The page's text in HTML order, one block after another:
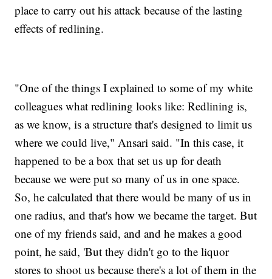
place to carry out his attack because of the lasting
effects of redlining.
"One of the things I explained to some of my white
colleagues what redlining looks like: Redlining is,
as we know, is a structure that's designed to limit us
where we could live," Ansari said. "In this case, it
happened to be a box that set us up for death
because we were put so many of us in one space.
So, he calculated that there would be many of us in
one radius, and that's how we became the target. But
one of my friends said, and and he makes a good
point, he said, 'But they didn't go to the liquor
stores to shoot us because there's a lot of them in the